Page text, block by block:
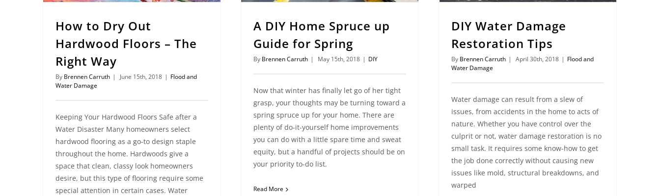
How to Dry Out
Hardwood Floors – The
Right Way
By Brennen Carruth | June 15th, 2018 | Flood and
Water Damage
Keeping Your Hardwood Floors Safe after a
Water Disaster Many homeowners select
hardwood flooring as a go-to design staple
throughout the home. Hardwoods give a
space that clean, classy look homeowners
desire, but this type of flooring require some
special attention in certain cases. Water
A DIY Home Spruce up
Guide for Spring
By Brennen Carruth | May 15th, 2018 | DIY
Now that winter has finally let go of her tight
grasp, your thoughts may be turning toward a
spring spruce up for your home. There are
plenty of do-it-yourself home improvements
you can do with a little spare time and sweat
equity, but a handful of projects should be on
your priority to-do list.
Read More
DIY Water Damage
Restoration Tips
By Brennen Carruth | April 30th, 2018 | Flood and
Water Damage
Water damage can result from a slew of
issues, from accidents in the home to acts of
nature. Whether you have control over the
culprit or not, water damage restoration is no
small task. It requires some know-how to get
the job done correctly without causing new
issues like mold, structural breakdowns, and
warped